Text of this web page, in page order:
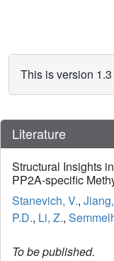
This is version
Literature
Structural Insights
PP2A-specific
Stanevich, V.,
P.D., Li, Z.,
To be published.